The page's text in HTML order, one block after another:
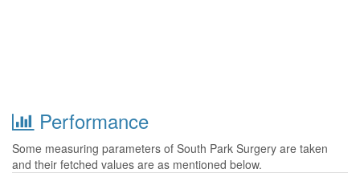
Performance
Some measuring parameters of South Park Surgery are taken
and their fetched values are as mentioned below.